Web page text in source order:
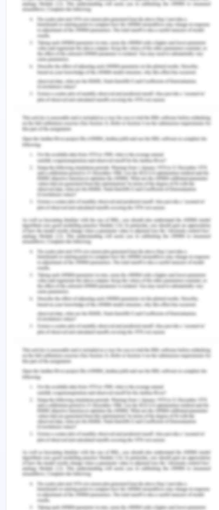
style can be used in the case when there is a
plenty of time to decide the best source of action
for the patient’s care. This will involve the
contribution of various nurses and creativity by
them will help in reaching to a decision. The
democratic leadership style can be achieved when
taking care of a child who is suffering from chronic
illness. The same care pattern may not be
effective in this case and the nurse may require
some other innovative techniques to take care of
the patient that is child. Democratic leadership
style can be best used in this case.
Laissez- faire leadership style is the leadership
style that uses a hands- off approach in which
there is no requirement of direct supervision and
the guidance. It can have the negative contribution
to the unit socialization and can lead to the
creation of the culture of blame in the health care
setting. This leadership style should only be used
when there is no such severity related to the
patient case and when the nurse using this
leadership style is sure that it will not harm the
patient. In case the patient gets harmed, then the
nurses and the higher medical professionals will
not very favorable to be used in the health care
setting. This leadership style is known as the
absence of the leadership and the adoption of this
style has led to the reduction in the extrinsic job
satisfaction levels of the nurses (Konstantinou &
Prezerakos, 2018).
The situational leadership is the style that is
preferred by maximum number of nurses in any
health care setting because it enables to use the
appropriate nursing style and the management
style according to the situation. The role of the